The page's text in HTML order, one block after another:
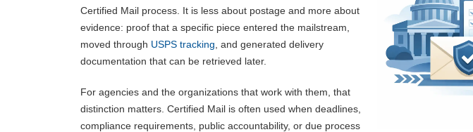
Certified Mail process. It is less about postage and more about
evidence: proof that a specific piece entered the mailstream,
moved through USPS tracking , and generated delivery
documentation that can be retrieved later.
For agencies and the organizations that work with them, that
distinction matters. Certified Mail is often used when deadlines,
compliance requirements, public accountability, or due process